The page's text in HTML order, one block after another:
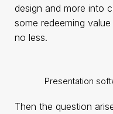
design and more into
some redeeming
no less.
Presentation
Then the question